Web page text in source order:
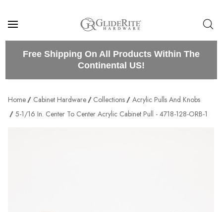
Free Shipping On All Products Within The
Continental US!
Home Cabinet Hardware Collections
Acrylic Pulls And Knobs
5-1/16 In. Center To Center Acrylic Cabinet Pull - 4718-128-ORB-1